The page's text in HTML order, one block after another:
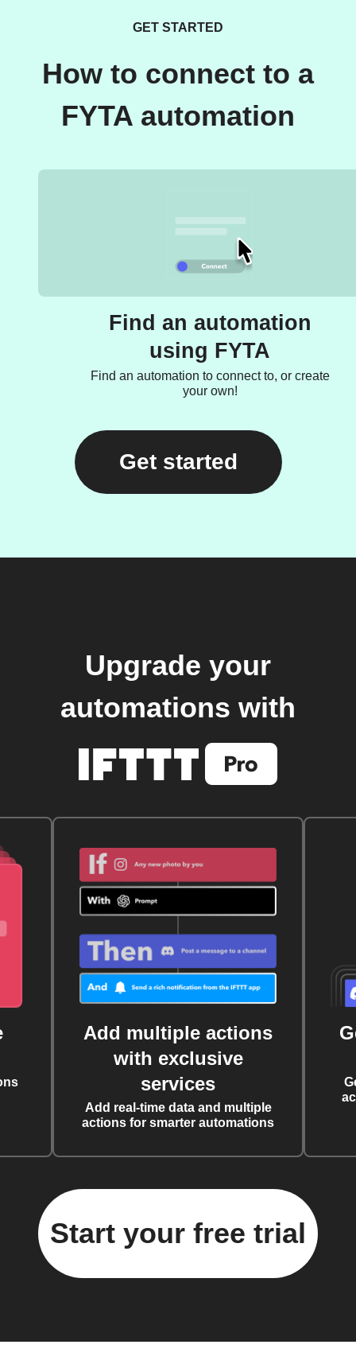
GET STARTED
How to connect to a
FYTA automation
Find an automation
using FYTA
Find an automation to connect to, or create
your own!
Get started
Upgrade your
automations with
Add multiple actions
with exclusive
services
Add real-time data and multiple
actions for smarter automations
Start your free trial